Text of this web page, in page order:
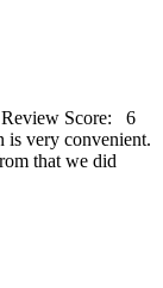
Review Score:
6
is very convenient.
that we did